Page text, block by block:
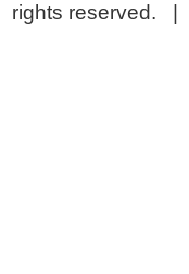
rights reserved. |